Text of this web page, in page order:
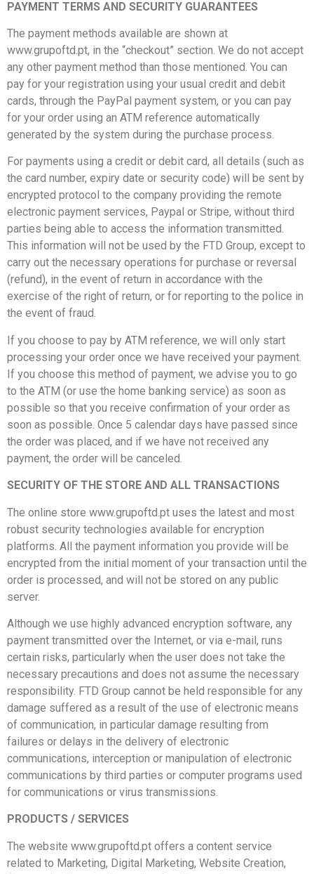
PAYMENT TERMS AND SECURITY GUARANTEES
The payment methods available are shown at
www.grupoftd.pt, in the “checkout” section. We do not accept
any other payment method than those mentioned. You can
pay for your registration using your usual credit and debit
cards, through the PayPal payment system, or you can pay
for your order using an ATM reference automatically
generated by the system during the purchase process.
For payments using a credit or debit card, all details (such as
the card number, expiry date or security code) will be sent by
encrypted protocol to the company providing the remote
electronic payment services, Paypal or Stripe, without third
parties being able to access the information transmitted.
This information will not be used by the FTD Group, except to
carry out the necessary operations for purchase or reversal
(refund), in the event of return in accordance with the
exercise of the right of return, or for reporting to the police in
the event of fraud.
If you choose to pay by ATM reference, we will only start
processing your order once we have received your payment.
If you choose this method of payment, we advise you to go
to the ATM (or use the home banking service) as soon as
possible so that you receive confirmation of your order as
soon as possible. Once 5 calendar days have passed since
the order was placed, and if we have not received any
payment, the order will be canceled.
SECURITY OF THE STORE AND ALL TRANSACTIONS
The online store www.grupoftd.pt uses the latest and most
robust security technologies available for encryption
platforms. All the payment information you provide will be
encrypted from the initial moment of your transaction until the
order is processed, and will not be stored on any public
server.
Although we use highly advanced encryption software, any
payment transmitted over the Internet, or via e-mail, runs
certain risks, particularly when the user does not take the
necessary precautions and does not assume the necessary
responsibility. FTD Group cannot be held responsible for any
damage suffered as a result of the use of electronic means
of communication, in particular damage resulting from
failures or delays in the delivery of electronic
communications, interception or manipulation of electronic
communications by third parties or computer programs used
for communications or virus transmissions.
PRODUCTS / SERVICES
The website www.grupoftd.pt offers a content service
related to Marketing, Digital Marketing, Website Creation,